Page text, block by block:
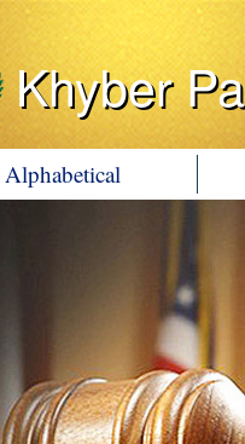
Khyber
Alphabetical